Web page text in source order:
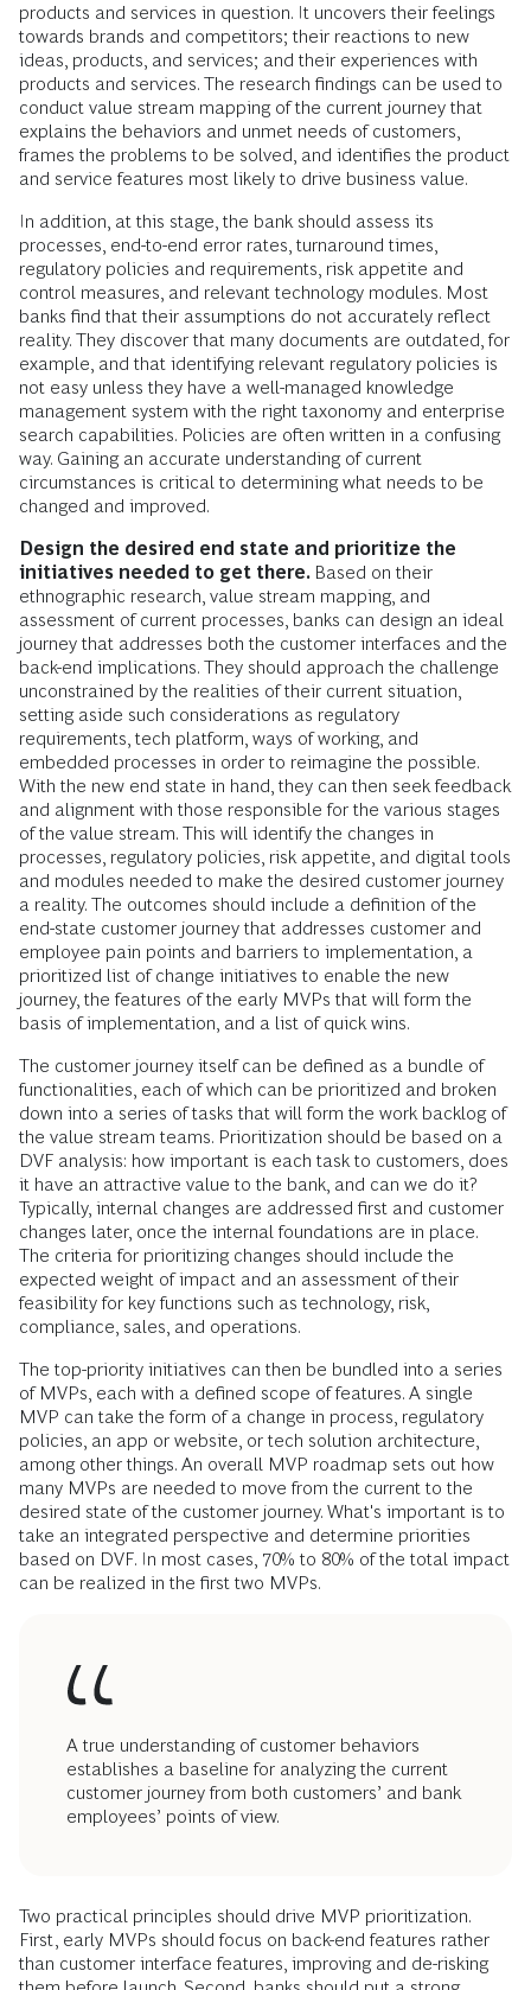
products and services in question. It uncovers their feelings
towards brands and competitors; their reactions to new
ideas, products, and services; and their experiences with
products and services. The research findings can be used to
conduct value stream mapping of the current journey that
explains the behaviors and unmet needs of customers,
frames the problems to be solved, and identifies the product
and service features most likely to drive business value.
In addition, at this stage, the bank should assess its
processes, end-to-end error rates, turnaround times,
regulatory policies and requirements, risk appetite and
control measures, and relevant technology modules. Most
banks find that their assumptions do not accurately reflect
reality. They discover that many documents are outdated, for
example, and that identifying relevant regulatory policies is
not easy unless they have a well-managed knowledge
management system with the right taxonomy and enterprise
search capabilities. Policies are often written in a confusing
way. Gaining an accurate understanding of current
circumstances is critical to determining what needs to be
changed and improved.
Design the desired end state and prioritize the
initiatives needed to get there. Based on their
ethnographic research, value stream mapping, and
assessment of current processes, banks can design an ideal
journey that addresses both the customer interfaces and the
back-end implications. They should approach the challenge
unconstrained by the realities of their current situation,
setting aside such considerations as regulatory
requirements, tech platform, ways of working, and
embedded processes in order to reimagine the possible.
With the new end state in hand, they can then seek feedback
and alignment with those responsible for the various stages
of the value stream. This will identify the changes in
processes, regulatory policies, risk appetite, and digital tools
and modules needed to make the desired customer journey
a reality. The outcomes should include a definition of the
end-state customer journey that addresses customer and
employee pain points and barriers to implementation, a
prioritized list of change initiatives to enable the new
journey, the features of the early MVPs that will form the
basis of implementation, and a list of quick wins.
The customer journey itself can be defined as a bundle of
functionalities, each of which can be prioritized and broken
down into a series of tasks that will form the work backlog of
the value stream teams. Prioritization should be based on a
DVF analysis: how important is each task to customers, does
it have an attractive value to the bank, and can we do it?
Typically, internal changes are addressed first and customer
changes later, once the internal foundations are in place.
The criteria for prioritizing changes should include the
expected weight of impact and an assessment of their
feasibility for key functions such as technology, risk,
compliance, sales, and operations.
The top-priority initiatives can then be bundled into a series
of MVPs, each with a defined scope of features. A single
MVP can take the form of a change in process, regulatory
policies, an app or website, or tech solution architecture,
among other things. An overall MVP roadmap sets out how
many MVPs are needed to move from the current to the
desired state of the customer journey. What's important is to
take an integrated perspective and determine priorities
based on DVF. In most cases, 70% to 80% of the total impact
can be realized in the first two MVPs.
A true understanding of customer behaviors
establishes a baseline for analyzing the current
customer journey from both customers’ and bank
employees’ points of view.
Two practical principles should drive MVP prioritization.
First, early MVPs should focus on back-end features rather
than customer interface features, improving and de-risking